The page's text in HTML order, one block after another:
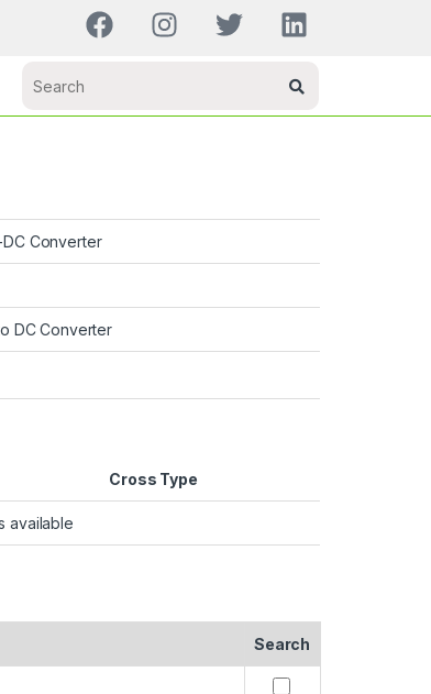
Converter
DC Converter
Cross Type
available
Search